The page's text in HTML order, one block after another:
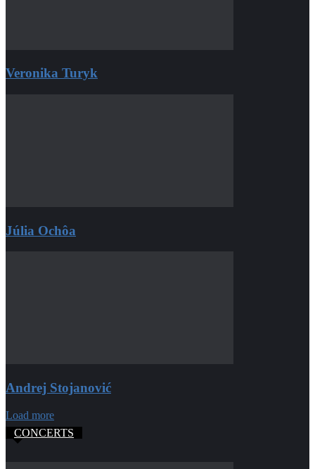
Veronika Turyk
Júlia Ochôa
Andrej Stojanović
Load more
CONCERTS